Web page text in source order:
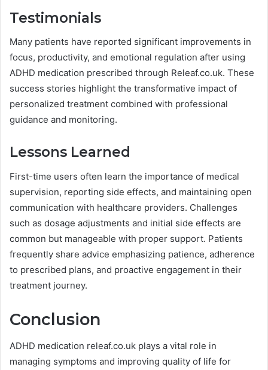
Testimonials
Many patients have reported significant improvements in
focus, productivity, and emotional regulation after using
ADHD medication prescribed through Releaf.co.uk. These
success stories highlight the transformative impact of
personalized treatment combined with professional
guidance and monitoring.
Lessons Learned
First-time users often learn the importance of medical
supervision, reporting side effects, and maintaining open
communication with healthcare providers. Challenges
such as dosage adjustments and initial side effects are
common but manageable with proper support. Patients
frequently share advice emphasizing patience, adherence
to prescribed plans, and proactive engagement in their
treatment journey.
Conclusion
ADHD medication releaf.co.uk plays a vital role in
managing symptoms and improving quality of life for